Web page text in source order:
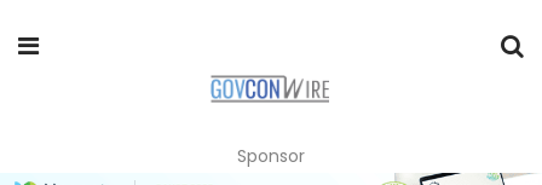
Sponsor